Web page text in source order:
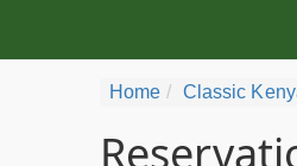
Home Classic